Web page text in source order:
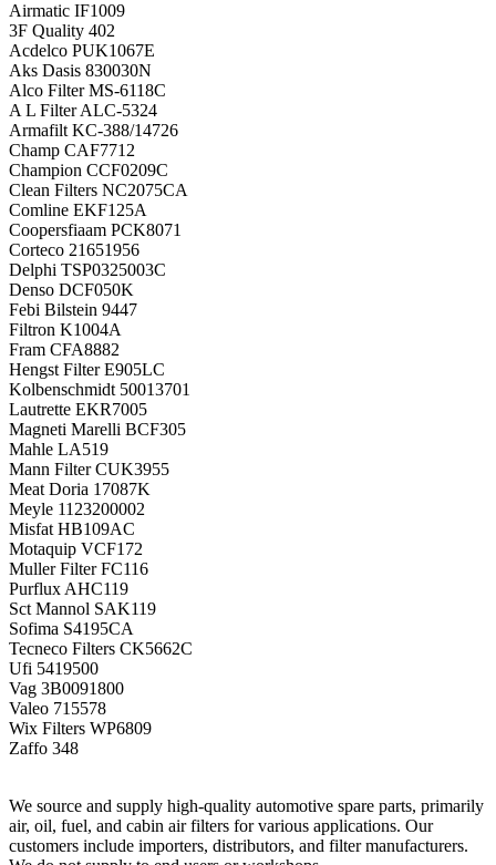
Airmatic IF1009
3F Quality 402
Acdelco PUK1067E
Aks Dasis 830030N
Alco Filter MS-6118C
A L Filter ALC-5324
Armafilt KC-388/14726
Champ CAF7712
Champion CCF0209C
Clean Filters NC2075CA
Comline EKF125A
Coopersfiaam PCK8071
Corteco 21651956
Delphi TSP0325003C
Denso DCF050K
Febi Bilstein 9447
Filtron K1004A
Fram CFA8882
Hengst Filter E905LC
Kolbenschmidt 50013701
Lautrette EKR7005
Magneti Marelli BCF305
Mahle LA519
Mann Filter CUK3955
Meat Doria 17087K
Meyle 1123200002
Misfat HB109AC
Motaquip VCF172
Muller Filter FC116
Purflux AHC119
Sct Mannol SAK119
Sofima S4195CA
Tecneco Filters CK5662C
Ufi 5419500
Vag 3B0091800
Valeo 715578
Wix Filters WP6809
Zaffo 348
We source and supply high-quality automotive spare parts, primarily
air, oil, fuel, and cabin air filters for various applications. Our
customers include importers, distributors, and filter manufacturers.